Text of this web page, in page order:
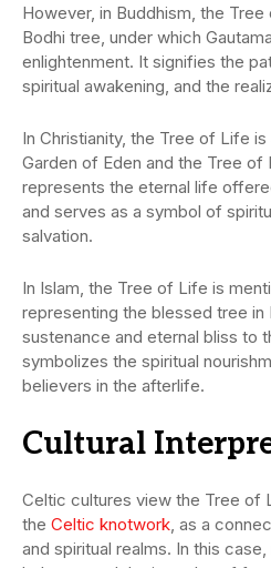
However, in Buddhism, the
Bodhi tree, under which
enlightenment. It signifies the
spiritual awakening, and the
In Christianity, the Tree of Life
Garden of Eden and the Tree
represents the eternal life
and serves as a symbol of
salvation.
In Islam, the Tree of Life is
representing the blessed tree in
sustenance and eternal bliss to
symbolizes the spiritual
believers in the afterlife.
Cultural
Celtic cultures view the Tree of
the Celtic knotwork , as a
and spiritual realms. In this